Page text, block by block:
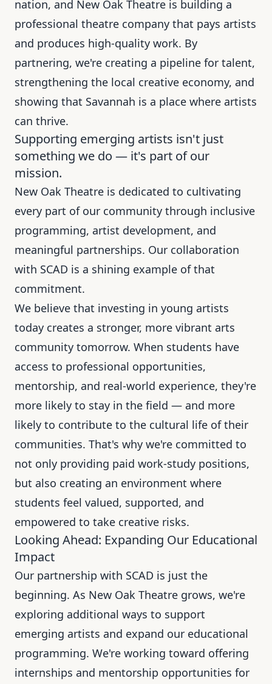
nation, and New Oak Theatre is building a
professional theatre company that pays artists
and produces high-quality work. By
partnering, we're creating a pipeline for talent,
strengthening the local creative economy, and
showing that Savannah is a place where artists
can thrive.
Supporting emerging artists isn't just
something we do — it's part of our
mission.
New Oak Theatre is dedicated to cultivating
every part of our community through inclusive
programming, artist development, and
meaningful partnerships. Our collaboration
with SCAD is a shining example of that
commitment.
We believe that investing in young artists
today creates a stronger, more vibrant arts
community tomorrow. When students have
access to professional opportunities,
mentorship, and real-world experience, they're
more likely to stay in the field — and more
likely to contribute to the cultural life of their
communities. That's why we're committed to
not only providing paid work-study positions,
but also creating an environment where
students feel valued, supported, and
empowered to take creative risks.
Looking Ahead: Expanding Our Educational
Impact
Our partnership with SCAD is just the
beginning. As New Oak Theatre grows, we're
exploring additional ways to support
emerging artists and expand our educational
programming. We're working toward offering
internships and mentorship opportunities for